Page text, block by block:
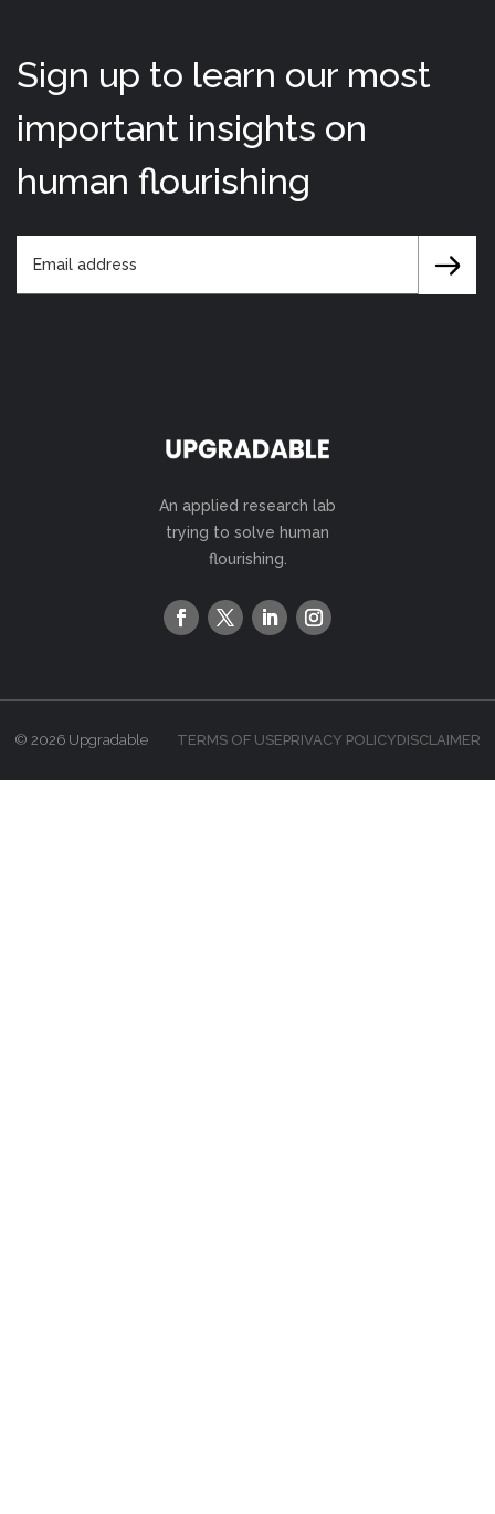
Sign up to learn our most
important insights on
human flourishing
An applied research lab
trying to solve human
flourishing.
© 2026 Upgradable TERMS OF USEPRIVACY POLICYDISCLAIMER